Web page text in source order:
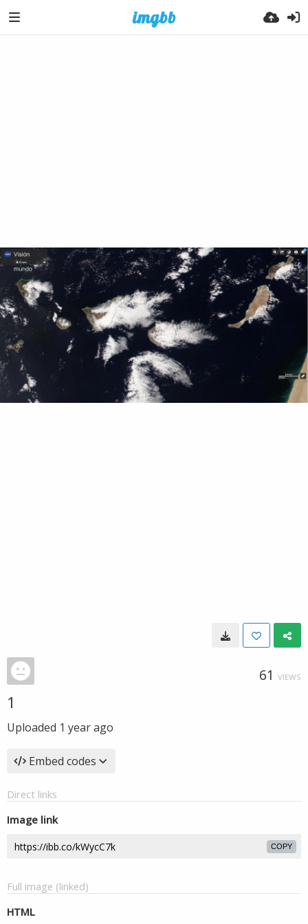
61 VIEWS
1
Uploaded 1 year ago
Embed codes
Direct links
Image link
COPY
Full image (linked)
HTML